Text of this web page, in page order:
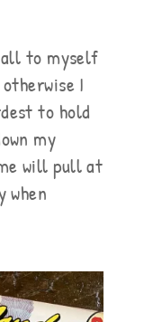
to myself
I
to hold
my
will pull at